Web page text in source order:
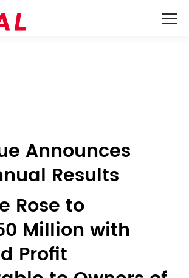
Announces
Results
Rose to
Million with
Profit